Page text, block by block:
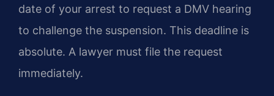
date of your arrest to request a DMV hearing
to challenge the suspension. This deadline is
absolute. A lawyer must file the request
immediately.